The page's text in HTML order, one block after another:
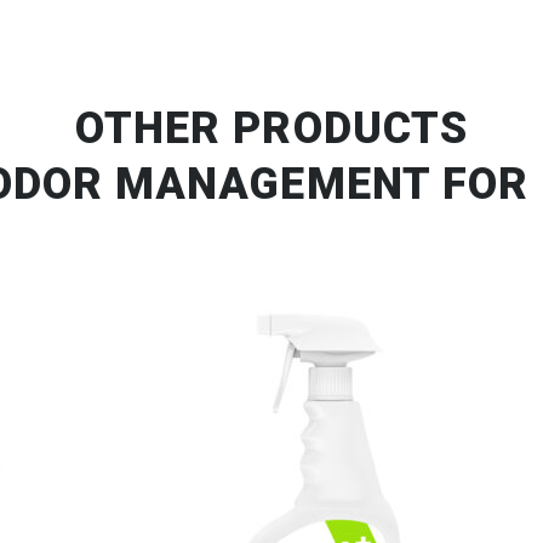
OTHER PRODUCTS
MANAGEMENT FOR